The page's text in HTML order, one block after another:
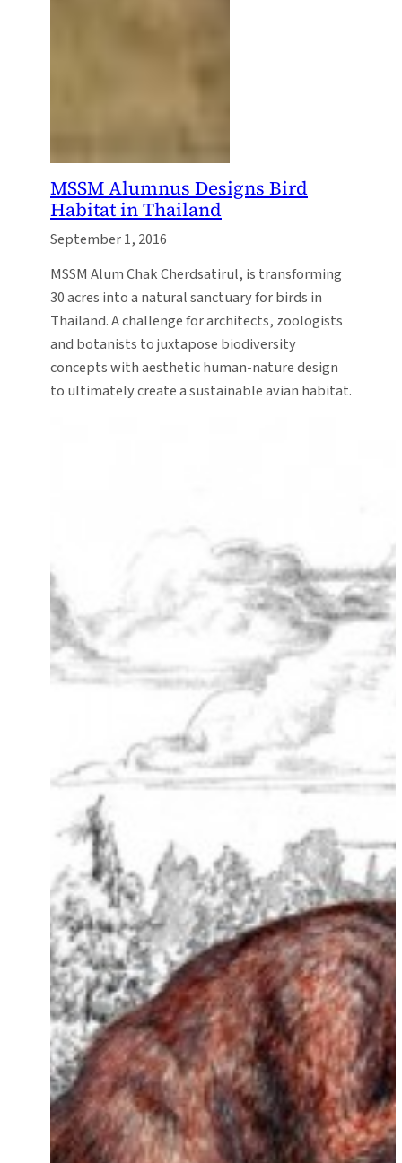
MSSM Alumnus Designs Bird
Habitat in Thailand
September 1, 2016
MSSM Alum Chak Cherdsatirul, is transforming
30 acres into a natural sanctuary for birds in
Thailand. A challenge for architects, zoologists
and botanists to juxtapose biodiversity
concepts with aesthetic human-nature design
to ultimately create a sustainable avian habitat.